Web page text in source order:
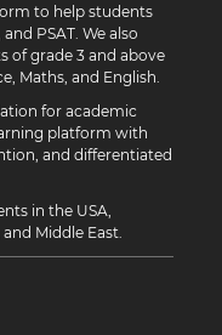
to help students
PSAT. We also
of grade 3 and above
Maths, and English.
for academic
platform with
and differentiated
in the USA,
Middle East.